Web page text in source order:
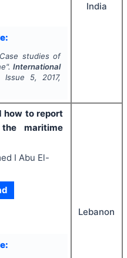
studies of
International
Issue 5, 2017,
India
how to report
maritime
I Abu El-
Lebanon